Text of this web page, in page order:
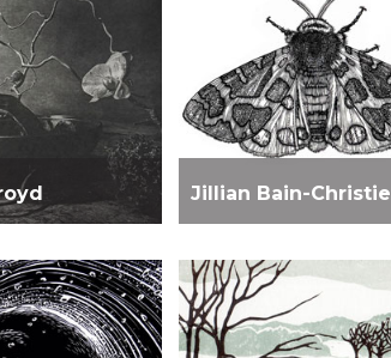
Jillian Bain-Christie